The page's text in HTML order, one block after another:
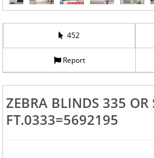
452
Report
ZEBRA BLINDS 335 OR
FT.0333=5692195